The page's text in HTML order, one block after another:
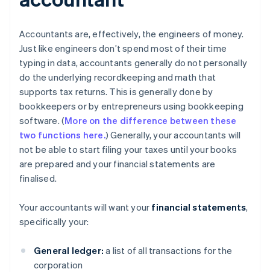
Accountants are, effectively, the engineers of money.
Just like engineers don’t spend most of their time
typing in data, accountants generally do not personally
do the underlying recordkeeping and math that
supports tax returns. This is generally done by
bookkeepers or by entrepreneurs using bookkeeping
software. (More on the difference between these
two functions here.) Generally, your accountants will
not be able to start filing your taxes until your books
are prepared and your financial statements are
finalised.
Your accountants will want your financial statements,
specifically your:
General ledger: a list of all transactions for the
corporation